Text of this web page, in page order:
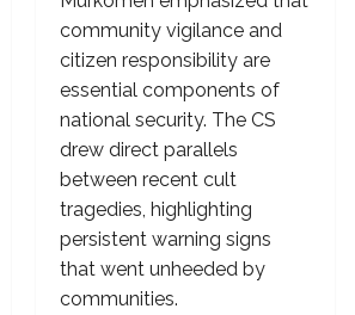
community vigilance and
citizen responsibility are
essential components of
national security. The CS
drew direct parallels
between recent cult
tragedies, highlighting
persistent warning signs
that went unheeded by
communities.